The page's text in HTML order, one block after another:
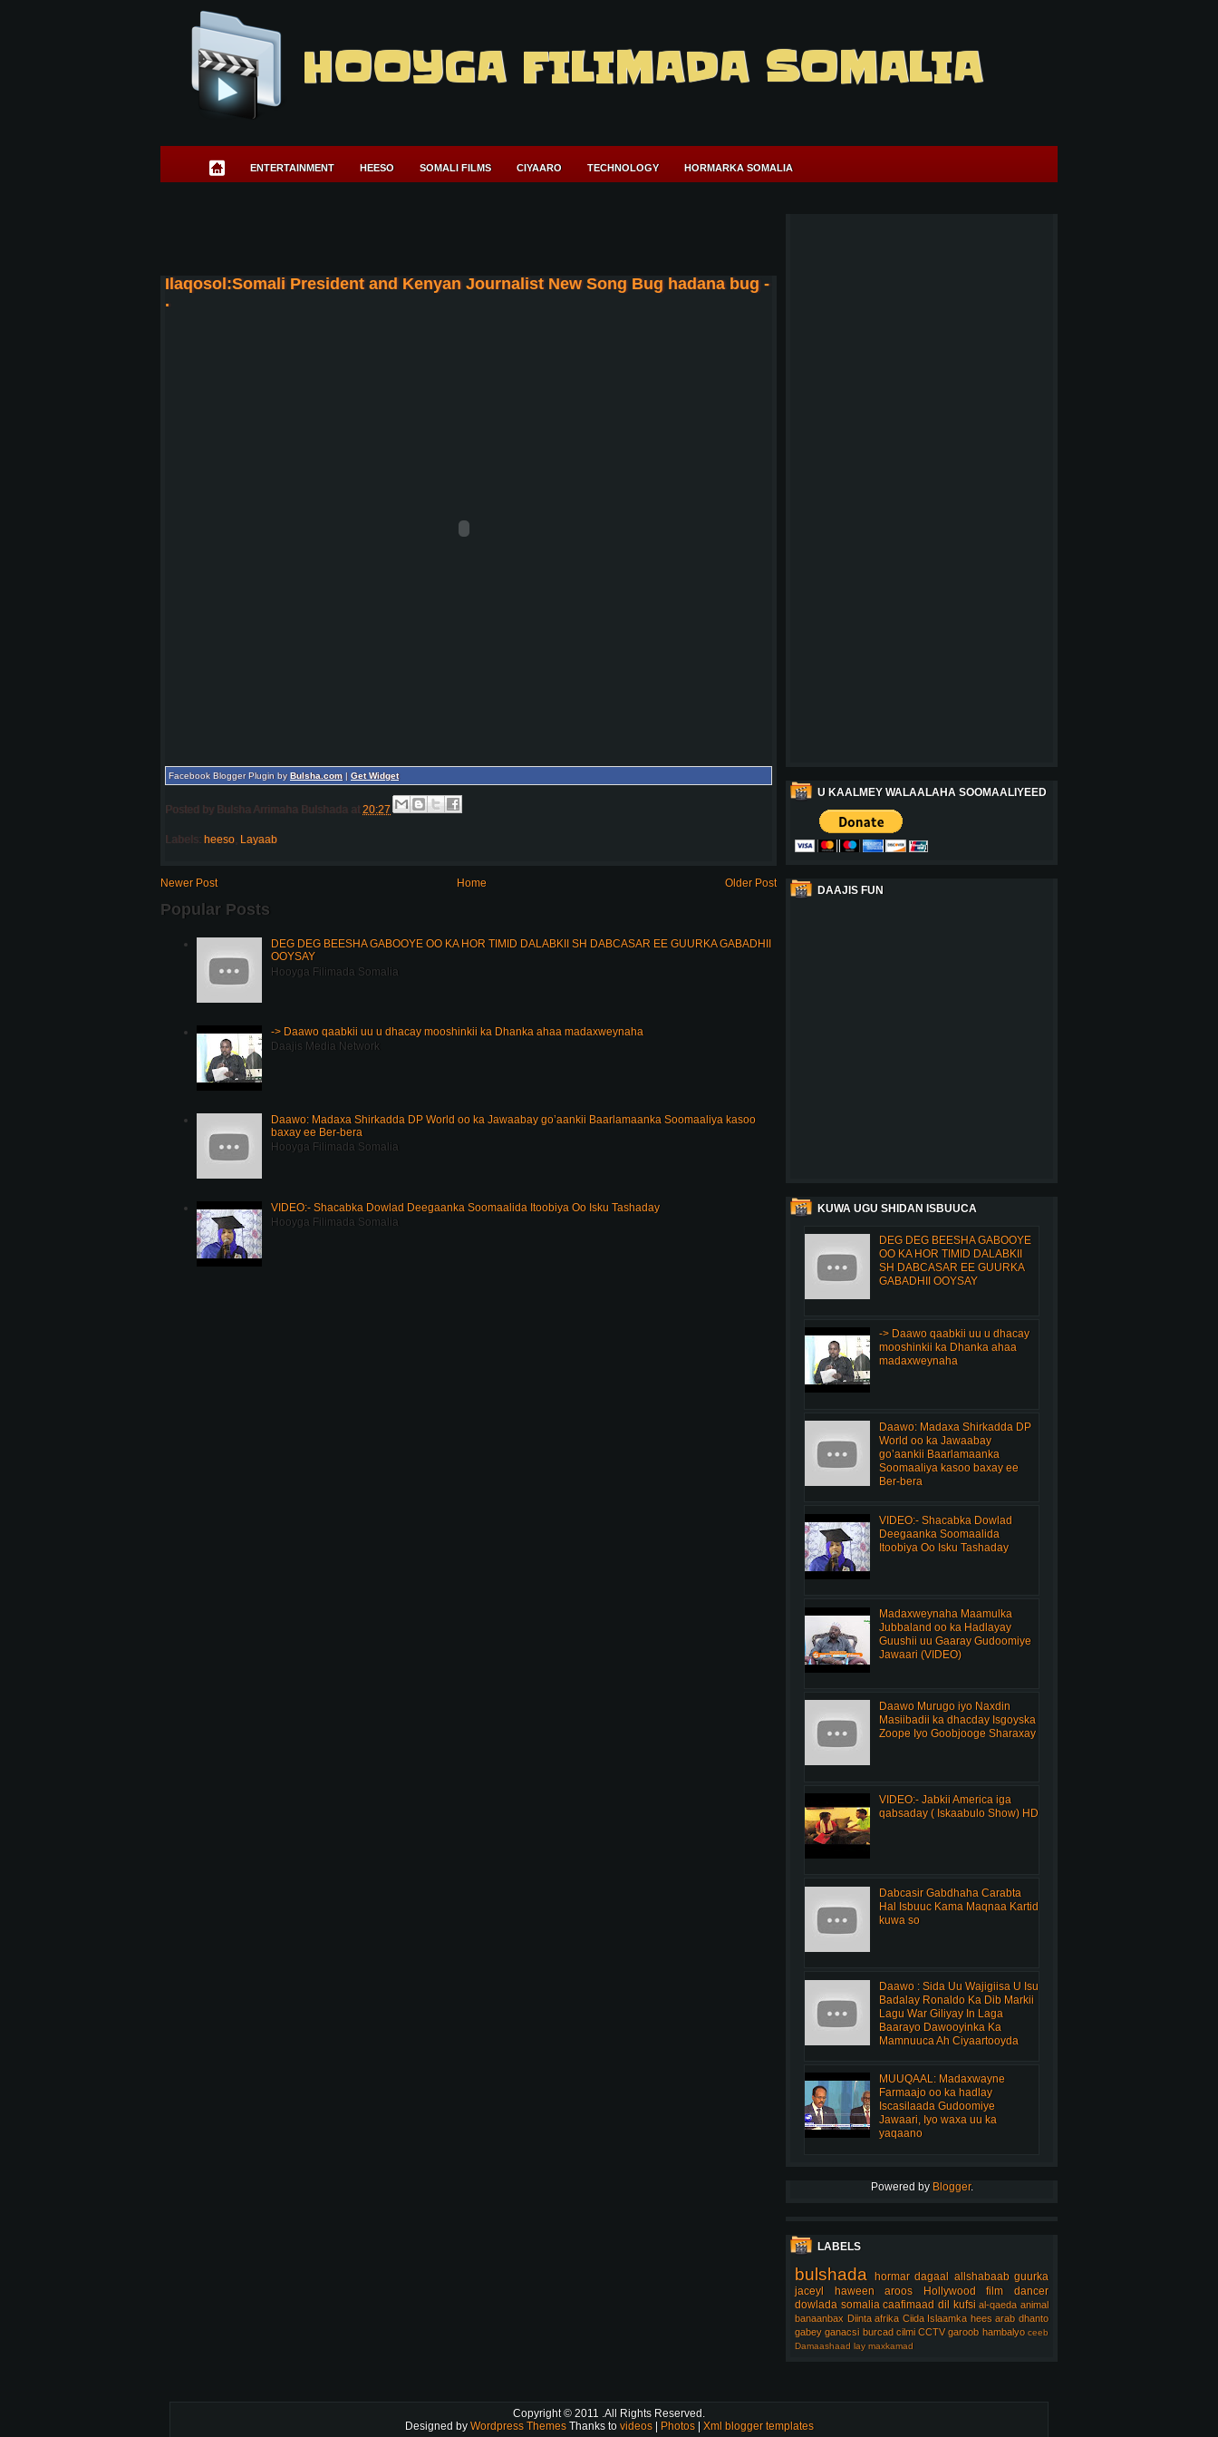
HOOYGA FILIMADA SOMALIA
ENTERTAINMENT HEESO SOMALI FILMS CIYAARO TECHNOLOGY HORMARKA SOMALIA
Ilaqosol:Somali President and Kenyan Journalist New Song Bug hadana bug -
.
Facebook Blogger Plugin byBulsha.com| Get Widget
Posted by Bulsha Arrimaha Bulshada at20:27
Labels: heeso Layaab
Newer Post Older Post
Home
Popular Posts
DEG DEG BEESHA GABOOYE OO KA HOR TIMID DALABKII SH DABCASAR EE GUURKA GABADHII
OOYSAY
Hooyga Filimada Somalia
-> Daawo qaabkii uu u dhacay mooshinkii ka Dhanka ahaa madaxweynaha
Daajis Media Network
Daawo: Madaxa Shirkadda DP World oo ka Jawaabay go’aankii Baarlamaanka Soomaaliya kasoo
baxay ee Ber-bera
Hooyga Filimada Somalia
VIDEO:- Shacabka Dowlad Deegaanka Soomaalida Itoobiya Oo Isku Tashaday
Hooyga Filimada Somalia
U KAALMEY WALAALAHA SOOMAALIYEED
DAAJIS FUN
KUWA UGU SHIDAN ISBUUCA
DEG DEG BEESHA GABOOYE
OO KA HOR TIMID DALABKII
SH DABCASAR EE GUURKA
GABADHII OOYSAY
-> Daawo qaabkii uu u dhacay
mooshinkii ka Dhanka ahaa
madaxweynaha
Daawo: Madaxa Shirkadda DP
World oo ka Jawaabay
go’aankii Baarlamaanka
Soomaaliya kasoo baxay ee
Ber-bera
VIDEO:- Shacabka Dowlad
Deegaanka Soomaalida
Itoobiya Oo Isku Tashaday
Madaxweynaha Maamulka
Jubbaland oo ka Hadlayay
Guushii uu Gaaray Gudoomiye
Jawaari (VIDEO)
Daawo Murugo iyo Naxdin
Masiibadii ka dhacday Isgoyska
Zoope Iyo Goobjooge Sharaxay
VIDEO:- Jabkii America iga
qabsaday ( Iskaabulo Show) HD
Dabcasir Gabdhaha Carabta
Hal Isbuuc Kama Maqnaa Kartid
kuwa so
Daawo : Sida Uu Wajigiisa U Isu
Badalay Ronaldo Ka Dib Markii
Lagu War Giliyay In Laga
Baarayo Dawooyinka Ka
Mamnuuca Ah Ciyaartooyda
MUUQAAL: Madaxwayne
Farmaajo oo ka hadlay
Iscasilaada Gudoomiye
Jawaari, Iyo waxa uu ka
yaqaano
Powered by Blogger.
LABELS
bulshada hormar dagaal allshabaab guurka
jaceyl
haween aroos Hollywood film
dancer
dowlada somalia caafimaad dil kufsi al-qaeda animal
banaanbax Diinta afrika Ciida Islaamka hees arab dhanto
gabey ganacsi burcad cilmi CCTV garoob hambalyo ceeb
Damaashaad lay maxkamad
Copyright © 2011 .All Rights Reserved.
Designed by Wordpress Themes Thanks to videos | Photos | Xml blogger templates